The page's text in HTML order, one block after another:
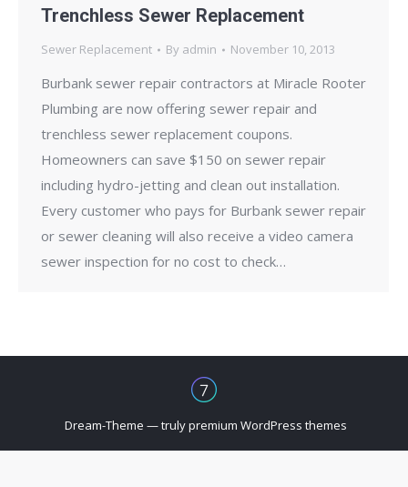
Trenchless Sewer Replacement
Sewer Replacement By admin November 10, 2013
Burbank sewer repair contractors at Miracle Rooter
Plumbing are now offering sewer repair and
trenchless sewer replacement coupons.
Homeowners can save $150 on sewer repair
including hydro-jetting and clean out installation.
Every customer who pays for Burbank sewer repair
or sewer cleaning will also receive a video camera
sewer inspection for no cost to check…
Dream-Theme — trulypremium WordPress themes